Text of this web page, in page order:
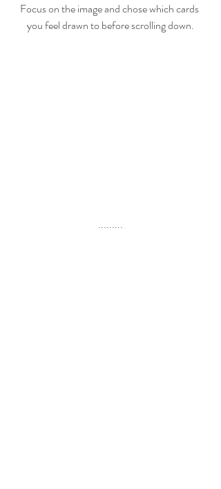
Focus on the image and chose which cards
you feel drawn to before scrolling down.
.........